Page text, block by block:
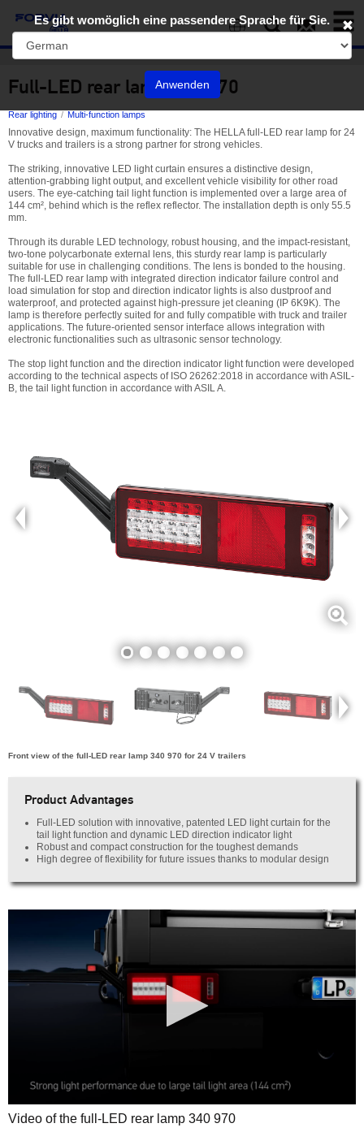
Toggle
Full-LED rear lamp 340 970
Rear lighting Multi-function lamps
Innovative design, maximum functionality: The HELLA full-LED rear lamp for 24
V trucks and trailers is a strong partner for strong vehicles.
The striking, innovative LED light curtain ensures a distinctive design,
attention-grabbing light output, and excellent vehicle visibility for other road
users. The eye-catching tail light function is implemented over a large area of
144 cm², behind which is the reflex reflector. The installation depth is only 55.5
mm.
Through its durable LED technology, robust housing, and the impact-resistant,
two-tone polycarbonate external lens, this sturdy rear lamp is particularly
suitable for use in challenging conditions. The lens is bonded to the housing.
The full-LED rear lamp with integrated direction indicator failure control and
load simulation for stop and direction indicator lights is also dustproof and
waterproof, and protected against high-pressure jet cleaning (IP 6K9K). The
lamp is therefore perfectly suited for and fully compatible with truck and trailer
applications. The future-oriented sensor interface allows integration with
electronic functionalities such as ultrasonic sensor technology.
The stop light function and the direction indicator light function were developed
according to the technical aspects of ISO 26262:2018 in accordance with ASIL-
B, the tail light function in accordance with ASIL A.
Front view of the full-LED rear lamp 340 970 for 24 V trailers
Product Advantages
Full-LED solution with innovative, patented LED light curtain for the
tail light function and dynamic LED direction indicator light
Robust and compact construction for the toughest demands
High degree of flexibility for future issues thanks to modular design
0
seconds
Video of the full-LED rear lamp 340 970
Es gibt womöglich eine passendere Sprache für Sie.
Anwenden